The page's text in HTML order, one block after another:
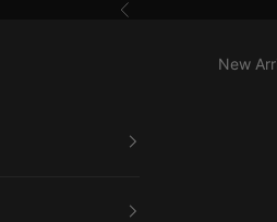
Previous
New